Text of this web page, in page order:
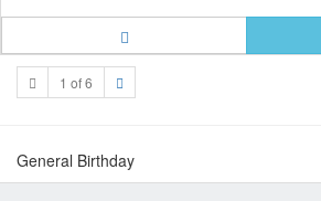
1 of 6
General Birthday